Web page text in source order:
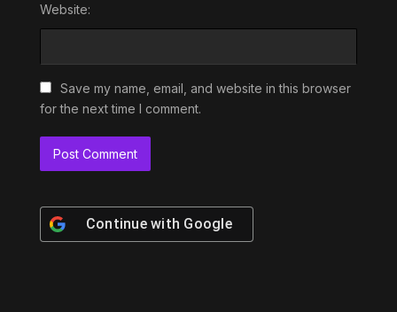
Website:
Save my name, email, and website in this browser
for the next time I comment.
Continue with Google